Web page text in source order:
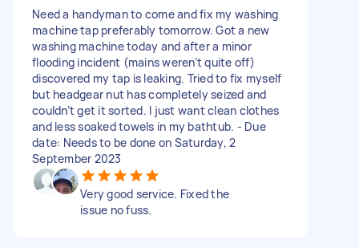
Need a handyman to come and fix my washing
machine tap preferably tomorrow. Got a new
washing machine today and after a minor
flooding incident (mains weren’t quite off)
discovered my tap is leaking. Tried to fix myself
but headgear nut has completely seized and
couldn’t get it sorted. I just want clean clothes
and less soaked towels in my bathtub. - Due
date: Needs to be done on Saturday, 2
September 2023
Very good service. Fixed the
issue no fuss.